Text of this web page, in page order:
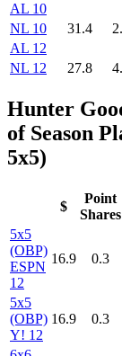
AL 10
NL 10
31.4
AL 12
NL 12
27.8
Hunter
of Season
5x5)
$
Point
Shares
5x5
(OBP)
ESPN
12
16.9 0.3
5x5
(OBP)
Y! 12
16.9 0.3